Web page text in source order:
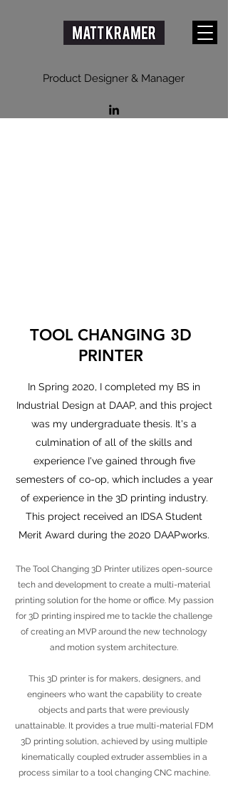
Product Designer & Manager
TOOL CHANGING 3D
PRINTER
In Spring 2020, I completed my BS in
Industrial Design at DAAP, and this project
was my undergraduate thesis. It's a
culmination of all of the skills and
experience I've gained through five
semesters of co-op, which includes a year
of experience in the 3D printing industry.
This project received an IDSA Student
Merit Award during the 2020 DAAPworks.
The Tool Changing 3D Printer utilizes open-source
tech and development to create a multi-material
printing solution for the home or office. My passion
for 3D printing inspired me to tackle the challenge
of creating an MVP around the new technology
and motion system architecture.
This 3D printer is for makers, designers, and
engineers who want the capability to create
objects and parts that were previously
unattainable. It provides a true multi-material FDM
3D printing solution, achieved by using multiple
kinematically coupled extruder assemblies in a
process similar to a tool changing CNC machine.